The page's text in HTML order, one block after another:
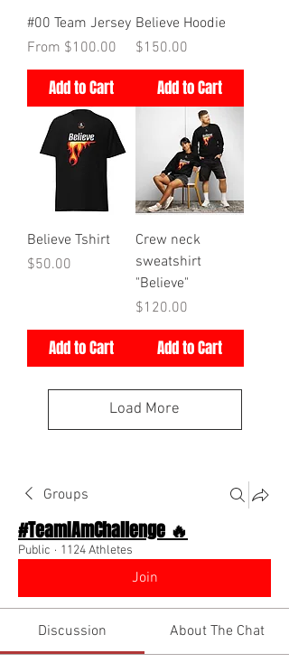
#00 Team Jersey
Price
From $100.00
Add to Cart
Believe Hoodie
Price
$150.00
Add to Cart
Believe Tshirt
Price
$50.00
Add to Cart
Crew neck
sweatshirt
"Believe"
Price
$120.00
Add to Cart
Load More
Groups
#TeamIAmChallenge 🔥
Public · 1124 Athletes
Join
Discussion About The Chat